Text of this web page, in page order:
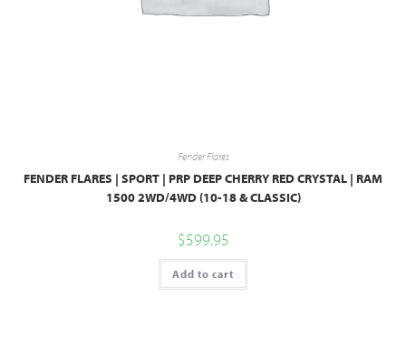
Fender Flares
FENDER FLARES | SPORT | PRP DEEP CHERRY RED CRYSTAL | RAM
1500 2WD/4WD (10-18 & CLASSIC)
$599.95
Add to cart